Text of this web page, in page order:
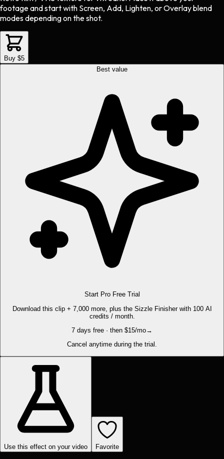
footage and start with Screen, Add, Lighten, or Overlay blend
modes depending on the shot.
Buy $5
Best value
Start Pro Free Trial
Download this clip + 7,000 more, plus the Sizzle Finisher with 100 AI
credits / month.
7 days free · then $15/mo→
Cancel anytime during the trial.
Use this effect on your video Favorite